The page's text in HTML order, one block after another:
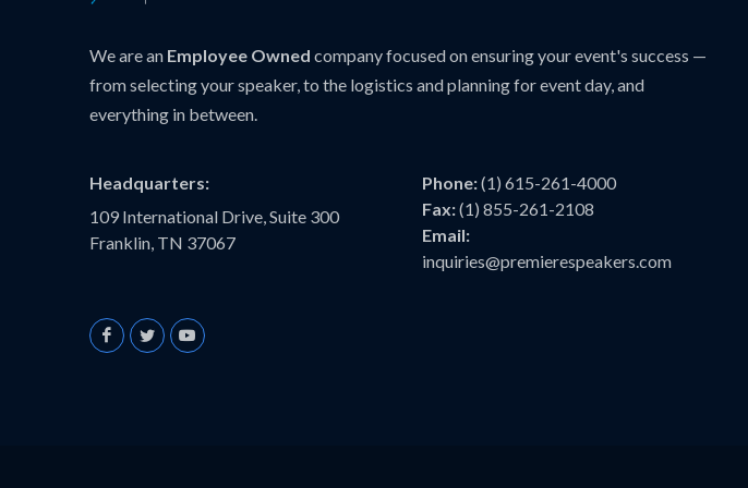
We are an Employee Owned company focused on ensuring your event's success —
from selecting your speaker, to the logistics and planning for event day, and
everything in between.
Headquarters:
109 International Drive, Suite 300
Franklin, TN 37067
Phone:(1) 615-261-4000
Fax:(1) 855-261-2108
Email:
inquiries@premierespeakers.com